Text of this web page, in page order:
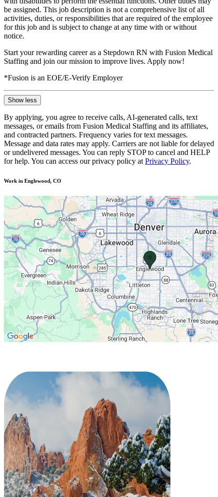
be assigned. This job description is not a comprehensive list of all
activities, duties, or responsibilities that are required of the employee
for this job and is subject to change at any time with or without
notice.
Start your rewarding career as a Stepdown RN with Fusion Medical
Staffing and join our mission to improve lives. Apply now!
*Fusion is an EOE/E-Verify Employer
Show less
By applying, you agree to receive calls, AI-generated calls, text
messages, or emails from Fusion Medical Staffing and its affiliates,
and contracted partners. Frequency varies for text messages.
Message and data rates may apply. Carriers are not liable for delayed
or undelivered messages. You can reply STOP to cancel and HELP
for help. You can access our privacy policy at Privacy Policy.
Work in Englewood, CO